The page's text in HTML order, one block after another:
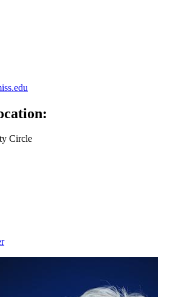
Circle